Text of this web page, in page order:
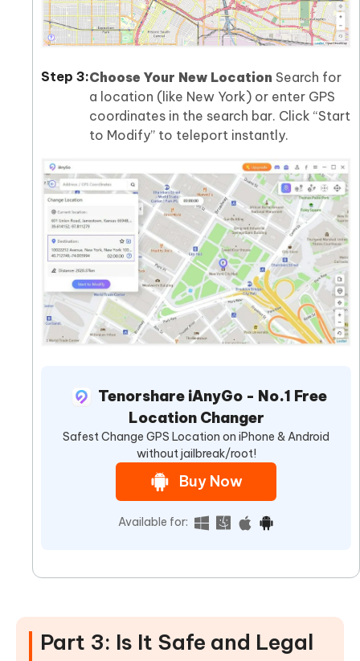
Choose Your New Location Search for
a location (like New York) or enter GPS
coordinates in the search bar. Click “Start
to Modify” to teleport instantly.
Tenorshare iAnyGo - No.1 Free
Location Changer
Safest Change GPS Location on iPhone & Android
without jailbreak/root!
Buy Now
Available for:
Part 3: Is It Safe and Legal